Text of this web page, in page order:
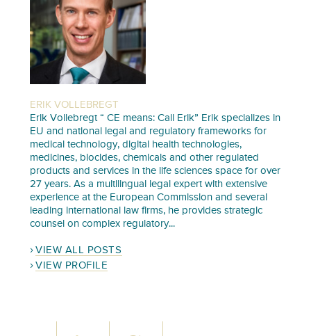
ERIK VOLLEBREGT
Erik Vollebregt “ CE means: Call Erik” Erik specializes in
EU and national legal and regulatory frameworks for
medical technology, digital health technologies,
medicines, biocides, chemicals and other regulated
products and services in the life sciences space for over
27 years. As a multilingual legal expert with extensive
experience at the European Commission and several
leading international law firms, he provides strategic
counsel on complex regulatory...
VIEW ALL POSTS
VIEW PROFILE